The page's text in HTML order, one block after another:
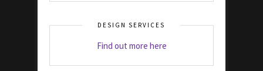
DESIGN SERVICES
Find out more here